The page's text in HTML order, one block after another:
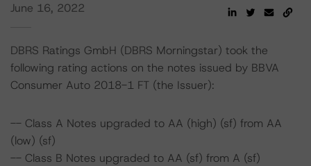
June 16, 2022
DBRS Ratings GmbH (DBRS Morningstar) took the
following rating actions on the notes issued by BBVA
Consumer Auto 2018-1 FT (the Issuer):
-- Class A Notes upgraded to AA (high) (sf) from AA
(low) (sf)
-- Class B Notes upgraded to AA (sf) from A (sf)